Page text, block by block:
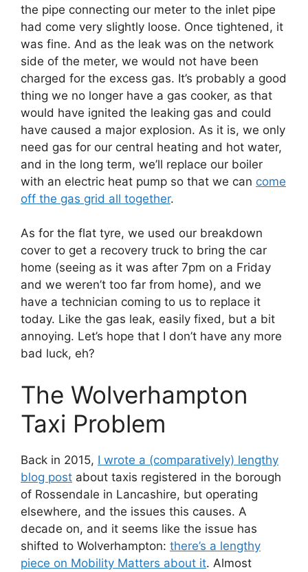
the pipe connecting our meter to the inlet pipe
had come very slightly loose. Once tightened, it
was fine. And as the leak was on the network
side of the meter, we would not have been
charged for the excess gas. It’s probably a good
thing we no longer have a gas cooker, as that
would have ignited the leaking gas and could
have caused a major explosion. As it is, we only
need gas for our central heating and hot water,
and in the long term, we’ll replace our boiler
with an electric heat pump so that we can come
off the gas grid all together.
As for the flat tyre, we used our breakdown
cover to get a recovery truck to bring the car
home (seeing as it was after 7pm on a Friday
and we weren’t too far from home), and we
have a technician coming to us to replace it
today. Like the gas leak, easily fixed, but a bit
annoying. Let’s hope that I don’t have any more
bad luck, eh?
The Wolverhampton
Taxi Problem
Back in 2015, I wrote a (comparatively) lengthy
blog post about taxis registered in the borough
of Rossendale in Lancashire, but operating
elsewhere, and the issues this causes. A
decade on, and it seems like the issue has
shifted to Wolverhampton: there’s a lengthy
piece on Mobility Matters about it. Almost